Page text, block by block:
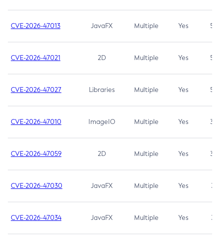
CVE-2026-47013 JavaFX Multiple Yes 5.3
CVE-2026-47021 2D Multiple Yes 5.3
CVE-2026-47027 Libraries Multiple Yes 5.3
CVE-2026-47010 ImageIO Multiple Yes 3.7
CVE-2026-47059 2D Multiple Yes 3.7
CVE-2026-47030 JavaFX Multiple Yes 3.1
CVE-2026-47034 JavaFX Multiple Yes 3.1